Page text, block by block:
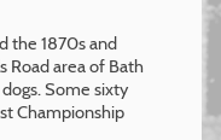
the 1870s and
Road area of Bath
Some sixty
Championship